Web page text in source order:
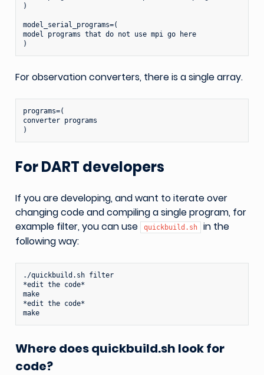
)
model_serial_programs=(
model programs that do not use mpi go here
For observation converters, there is a single array.
programs=(
converter programs
For DART developers
If you are developing, and want to iterate over
changing code and compiling a single program, for
example filter, you can use
quickbuild.sh
in the
following way:
./quickbuild.sh filter
*edit the code*
make
*edit the code*
make
Where does quickbuild.sh look for
code?